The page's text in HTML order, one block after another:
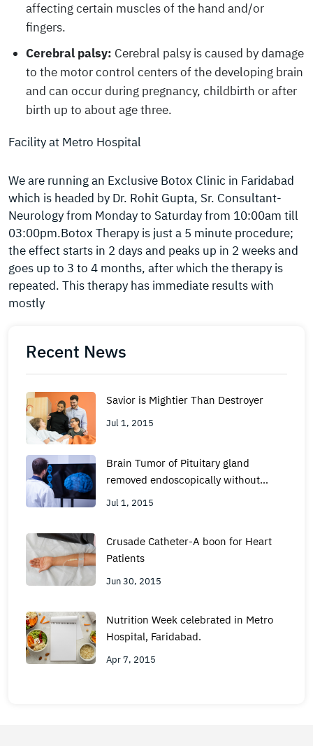
affecting certain muscles of the hand and/or
fingers.
Cerebral palsy: Cerebral palsy is caused by damage
to the motor control centers of the developing brain
and can occur during pregnancy, childbirth or after
birth up to about age three.
Facility at Metro Hospital
We are running an Exclusive Botox Clinic in Faridabad
which is headed by Dr. Rohit Gupta, Sr. Consultant-
Neurology from Monday to Saturday from 10:00am till
03:00pm.Botox Therapy is just a 5 minute procedure;
the effect starts in 2 days and peaks up in 2 weeks and
goes up to 3 to 4 months, after which the therapy is
repeated. This therapy has immediate results with
mostly
Recent News
Savior is Mightier Than Destroyer
Jul 1, 2015
Brain Tumor of Pituitary gland
removed endoscopically without
Surgery at Metro Hospital, Faridabad
Jul 1, 2015
Crusade Catheter-A boon for Heart
Patients
Jun 30, 2015
Nutrition Week celebrated in Metro
Hospital, Faridabad.
Apr 7, 2015